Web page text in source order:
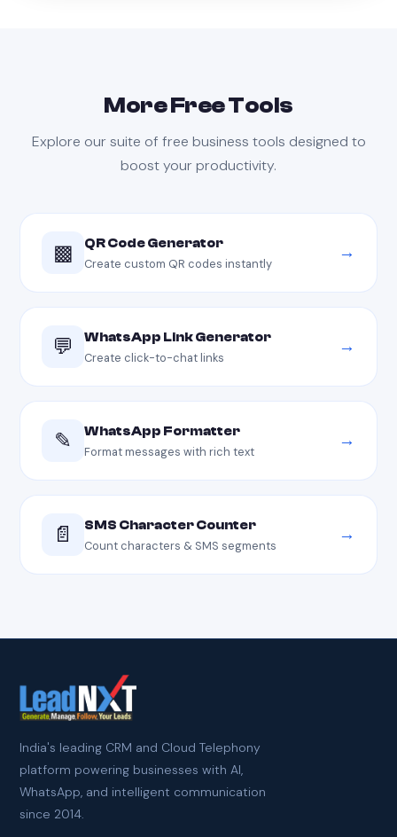
More Free Tools
Explore our suite of free business tools designed to
boost your productivity.
▩
QR Code Generator
Create custom QR codes instantly
→
💬
WhatsApp Link Generator
Create click-to-chat links
→
✎
WhatsApp Formatter
Format messages with rich text
→
📄
SMS Character Counter
Count characters & SMS segments
→
India's leading CRM and Cloud Telephony
platform powering businesses with AI,
WhatsApp, and intelligent communication
since 2014.